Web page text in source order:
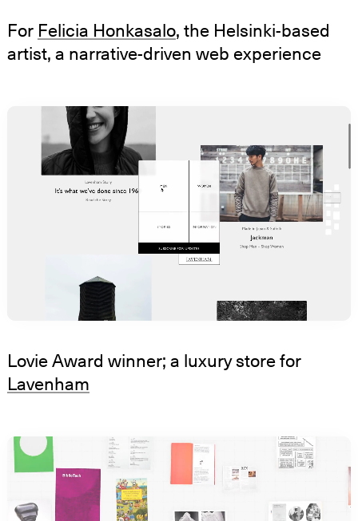
For Felicia Honkasalo, the Helsinki-based
artist, a narrative-driven web experience
Lovie Award winner; a luxury store for
Lavenham